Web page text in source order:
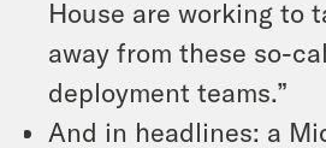
House are working to
away from these so-
deployment teams.”
And in headlines: a